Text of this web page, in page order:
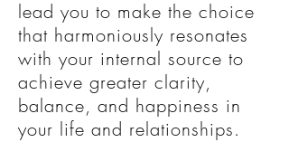
lead you to make the choice
that harmoniously resonates
with your internal source to
achieve greater clarity,
balance, and happiness in
your life and relationships.